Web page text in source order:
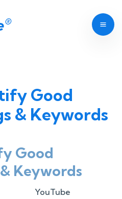
®
Good
& Keywords
Good
Keywords
YouTube